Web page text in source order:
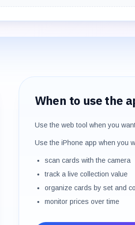
When to use the
Use the web tool when you
Use the iPhone app when you
scan cards with the camera
track a live collection value
organize cards by set and
monitor prices over time